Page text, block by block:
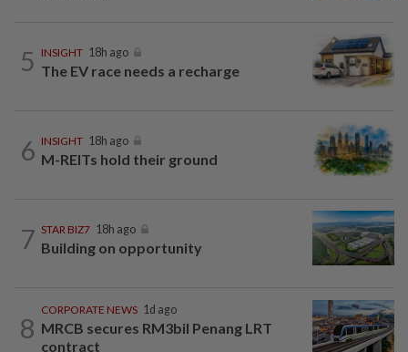
5 INSIGHT 18h ago
The EV race needs a recharge
6 INSIGHT 18h ago
M-REITs hold their ground
7 STAR BIZ7 18h ago
Building on opportunity
8
CORPORATE NEWS 1d ago
MRCB secures RM3bil Penang LRT
contract